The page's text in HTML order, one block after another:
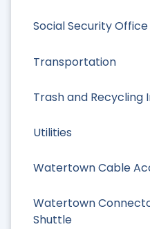
Social Security
Transportation
Trash and Recycling
Utilities
Watertown Cable
Watertown
Shuttle